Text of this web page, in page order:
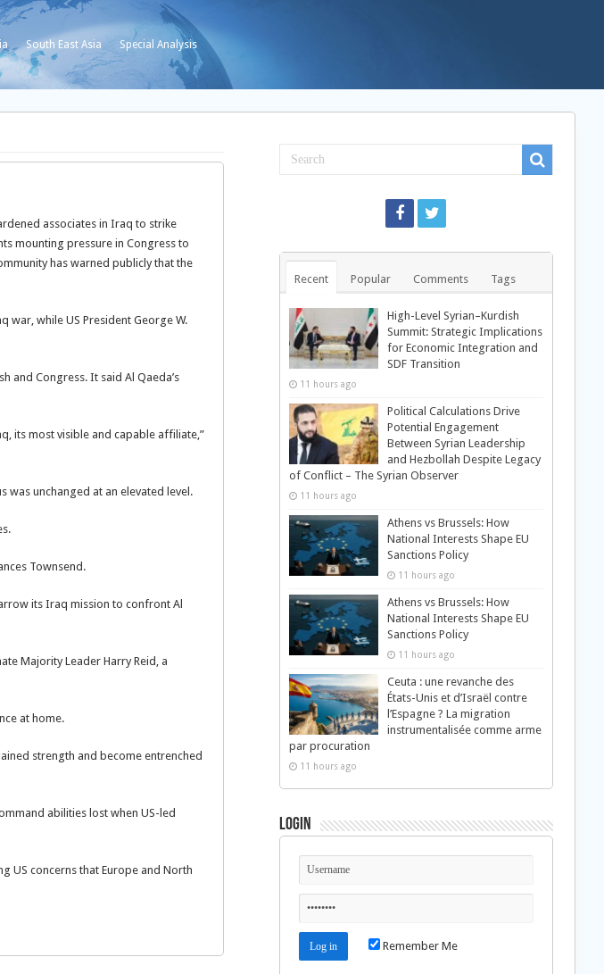
South East Asia Special Analysis
associates in Iraq to strike
mounting pressure in Congress to
has warned publicly that the
war, while US President George W.
and Congress. It said Al Qaeda’s
its most visible and capable affiliate,”
was unchanged at an elevated level.
Townsend.
its Iraq mission to confront Al
Majority Leader Harry Reid, a
at home.
strength and become entrenched
abilities lost when US-led
US concerns that Europe and North
Recent Popular Comments Tags
High-Level Syrian–Kurdish
Summit: Strategic Implications
for Economic Integration and
SDF Transition
11 hours ago
Political Calculations Drive
Potential Engagement
Between Syrian Leadership
and Hezbollah Despite Legacy
of Conflict – The Syrian Observer
11 hours ago
Athens vs Brussels: How
National Interests Shape EU
Sanctions Policy
11 hours ago
Athens vs Brussels: How
National Interests Shape EU
Sanctions Policy
11 hours ago
Ceuta : une revanche des
États-Unis et d’Israël contre
l’Espagne ? La migration
instrumentalisée comme arme
par procuration
11 hours ago
Login
Remember Me